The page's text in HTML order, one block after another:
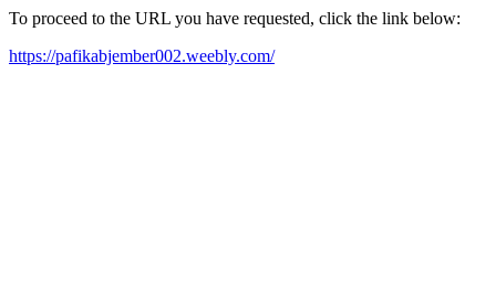
To proceed to the URL you have requested, click the link below:
https://pafikabjember002.weebly.com/